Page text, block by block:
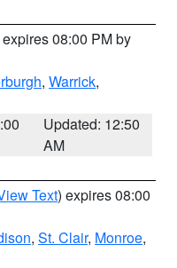
08:00 PM by
, Warrick,
Updated: 12:50
AM
Text) expires 08:00
, St. Clair, Monroe,